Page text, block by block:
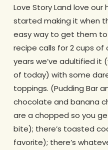
Love Story Land love
started making it when
easy way to get them to
recipe calls for 2 cups
years we’ve adultified it
of today) with some
toppings. (Pudding Bar
chocolate and banana
are a chopped so you
bite); there’s toasted
favorite); there’s